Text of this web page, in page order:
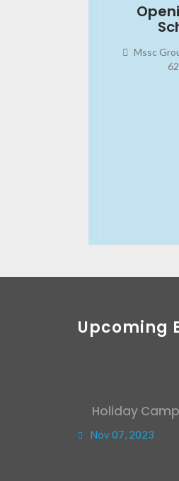
Mssc
Upcoming
Holiday Camp
Nov 07, 2023